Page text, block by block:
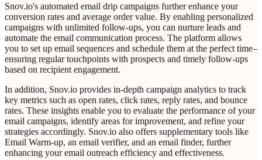
Snov.io's automated email drip campaigns further enhance your
conversion rates and average order value. By enabling personalized
campaigns with unlimited follow-ups, you can nurture leads and
automate the email communication process. The platform allows
you to set up email sequences and schedule them at the perfect time–
ensuring regular touchpoints with prospects and timely follow-ups
based on recipient engagement.
In addition, Snov.io provides in-depth campaign analytics to track
key metrics such as open rates, click rates, reply rates, and bounce
rates. These insights enable you to evaluate the performance of your
email campaigns, identify areas for improvement, and refine your
strategies accordingly. Snov.io also offers supplementary tools like
Email Warm-up, an email verifier, and an email finder, further
enhancing your email outreach efficiency and effectiveness.